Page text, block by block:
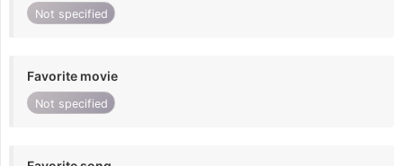
Not specified
Favorite movie
Not specified